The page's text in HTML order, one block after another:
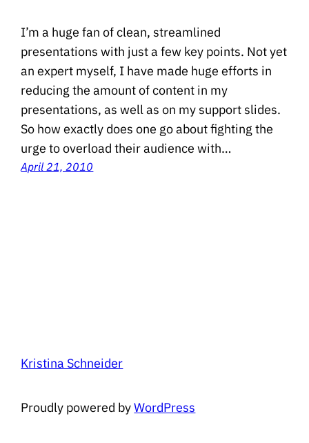
I’m a huge fan of clean, streamlined
presentations with just a few key points. Not yet
an expert myself, I have made huge efforts in
reducing the amount of content in my
presentations, as well as on my support slides.
So how exactly does one go about fighting the
urge to overload their audience with…
April 21, 2010
Kristina Schneider
Proudly powered byWordPress